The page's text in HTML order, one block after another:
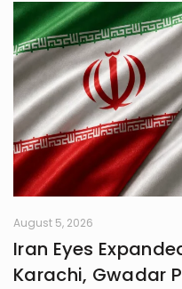
August 5, 2026
Iran Eyes
Karachi, Gwadar